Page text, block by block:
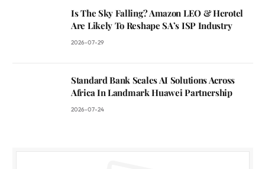
Is The Sky Falling? Amazon LEO & Herotel
Are Likely To Reshape SA’s ISP Industry
2026-07-29
Standard Bank Scales AI Solutions Across
Africa In Landmark Huawei Partnership
2026-07-24